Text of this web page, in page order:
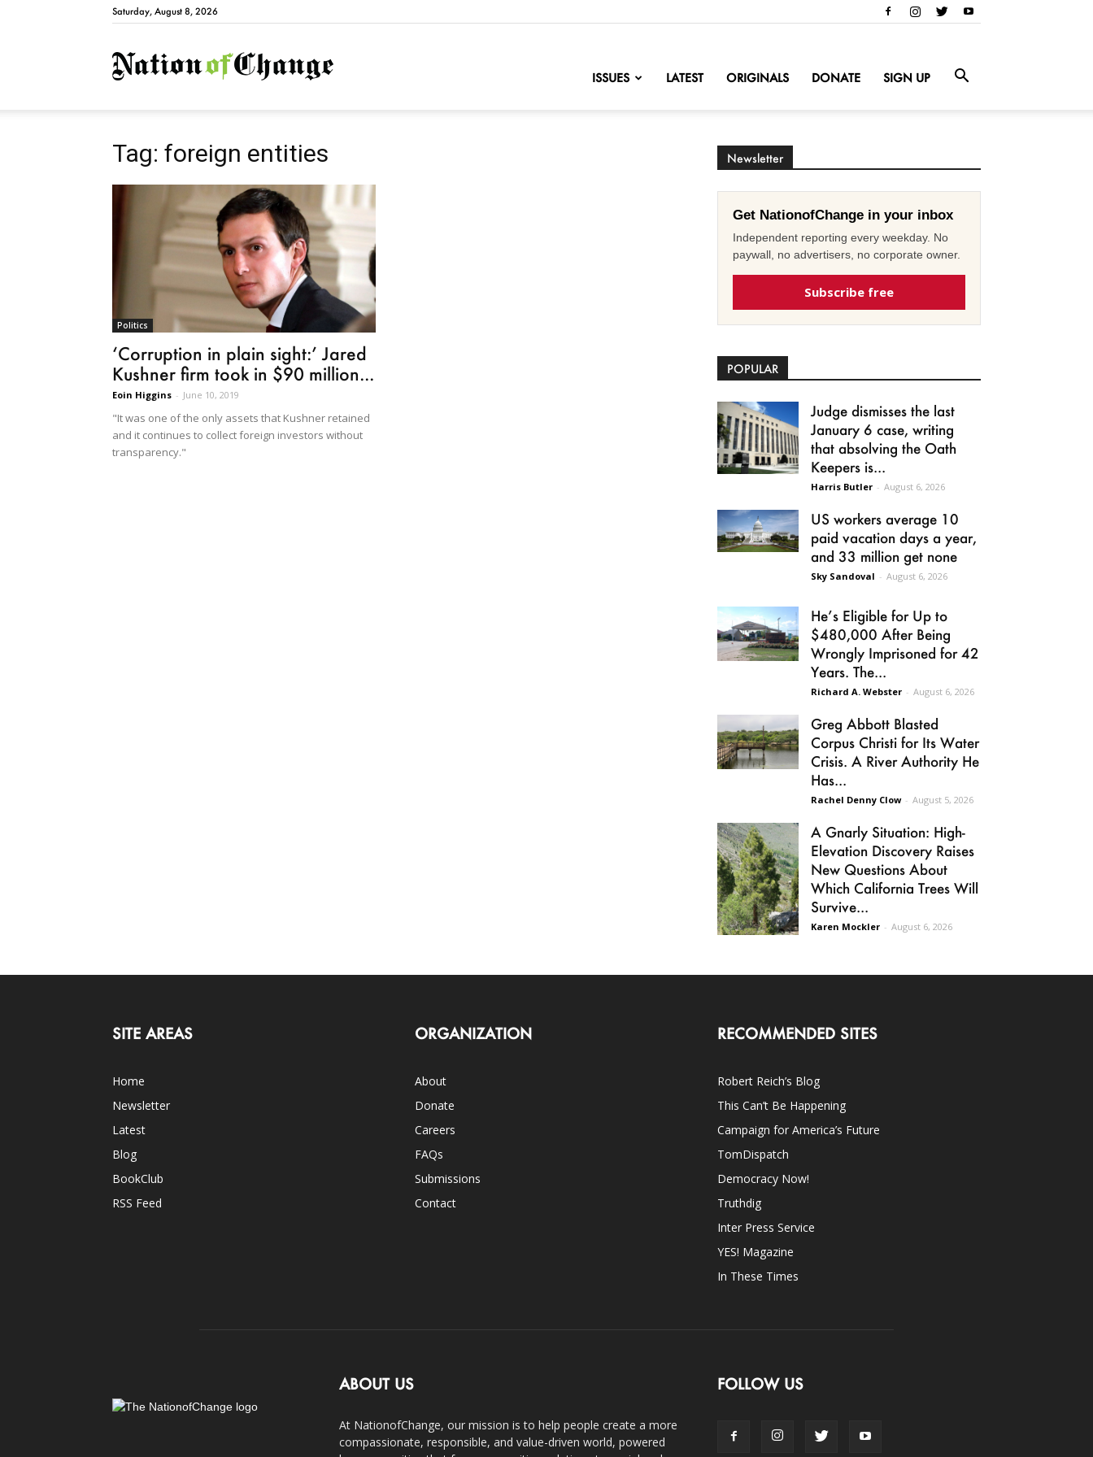
Saturday, August 8, 2026
NationofChange
ISSUES LATEST ORIGINALS DONATE SIGN UP
Tag: foreign entities
Politics
‘Corruption in plain sight:’ Jared
Kushner firm took in $90 million...
Eoin Higgins - June 10, 2019
"It was one of the only assets that Kushner retained
and it continues to collect foreign investors without
transparency."
Newsletter
Get NationofChange in your inbox
Independent reporting every weekday. No
paywall, no advertisers, no corporate owner.
Subscribe free
POPULAR
Judge dismisses the last
January 6 case, writing
that absolving the Oath
Keepers is...
Harris Butler - August 6, 2026
US workers average 10
paid vacation days a year,
and 33 million get none
Sky Sandoval - August 6, 2026
He’s Eligible for Up to
$480,000 After Being
Wrongly Imprisoned for 42
Years. The...
Richard A. Webster - August 6, 2026
Greg Abbott Blasted
Corpus Christi for Its Water
Crisis. A River Authority He
Has...
Rachel Denny Clow - August 5, 2026
A Gnarly Situation: High-
Elevation Discovery Raises
New Questions About
Which California Trees Will
Survive...
Karen Mockler - August 6, 2026
SITE AREAS
Home
Newsletter
Latest
Blog
BookClub
RSS Feed
ORGANIZATION
About
Donate
Careers
FAQs
Submissions
Contact
RECOMMENDED SITES
Robert Reich’s Blog
This Can’t Be Happening
Campaign for America’s Future
TomDispatch
Democracy Now!
Truthdig
Inter Press Service
YES! Magazine
In These Times
ABOUT US
At NationofChange, our mission is to help people create a more
compassionate, responsible, and value-driven world, powered
FOLLOW US